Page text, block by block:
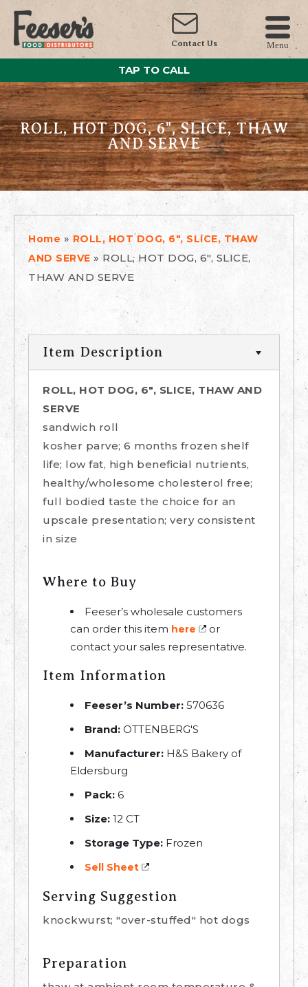
Contact Us Menu
TAP TO CALL
ROLL, HOT DOG, 6", SLICE, THAW
AND SERVE
Home » ROLL, HOT DOG, 6", SLICE, THAW
AND SERVE » ROLL, HOT DOG, 6", SLICE,
THAW AND SERVE
Item Description
ROLL, HOT DOG, 6", SLICE, THAW AND
SERVE
sandwich roll
kosher parve; 6 months frozen shelf
life; low fat, high beneficial nutrients,
healthy/wholesome cholesterol free;
full bodied taste the choice for an
upscale presentation; very consistent
in size
Where to Buy
Feeser’s wholesale customers
can order this item here
or
contact your sales representative.
Item Information
Feeser’s Number: 570636
Brand: OTTENBERG'S
Manufacturer: H&S Bakery of
Eldersburg
Pack: 6
Size: 12 CT
Storage Type: Frozen
Sell Sheet
Serving Suggestion
knockwurst; "over-stuffed" hot dogs
Preparation